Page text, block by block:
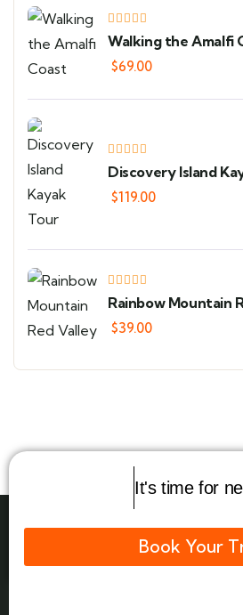
Walking the Amalfi
$69.00
Discovery Island
$119.00
Rainbow Mountain
$39.00
It's time for
Book Your